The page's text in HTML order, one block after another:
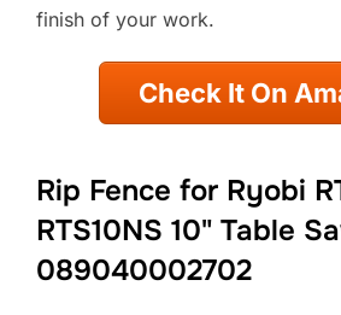
finish of your work.
Check It On
Rip Fence for Ryobi
RTS10NS 10" Table
089040002702